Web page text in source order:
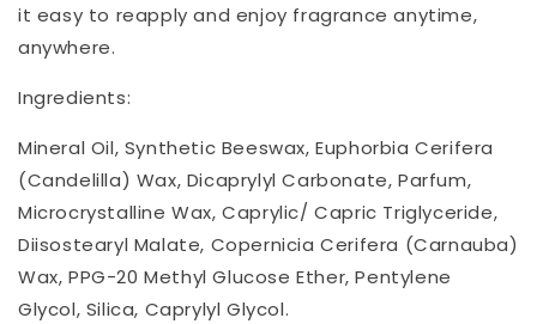
it easy to reapply and enjoy fragrance anytime,
anywhere.
Ingredients:
Mineral Oil, Synthetic Beeswax, Euphorbia Cerifera
(Candelilla) Wax, Dicaprylyl Carbonate, Parfum,
Microcrystalline Wax, Caprylic/ Capric Triglyceride,
Diisostearyl Malate, Copernicia Cerifera (Carnauba)
Wax, PPG-20 Methyl Glucose Ether, Pentylene
Glycol, Silica, Caprylyl Glycol.